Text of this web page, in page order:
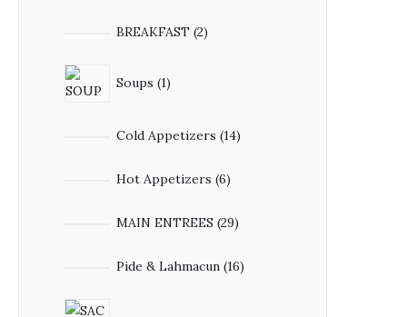
BREAKFAST 2
Soups 1
Cold Appetizers 14
Hot Appetizers 6
MAIN ENTREES 29
Pide & Lahmacun 16